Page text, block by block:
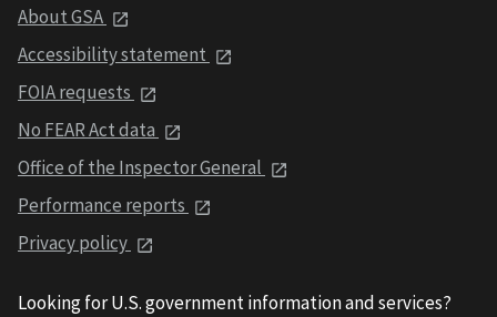
About GSA
Accessibility statement
FOIA requests
No FEAR Act data
Office of the Inspector General
Performance reports
Privacy policy
Looking for U.S. government information and services?